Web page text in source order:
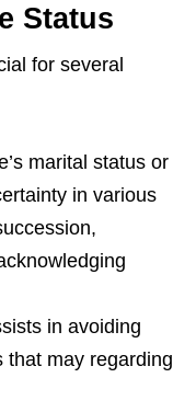
Status
for several
marital status or
in various
in avoiding
that may regarding